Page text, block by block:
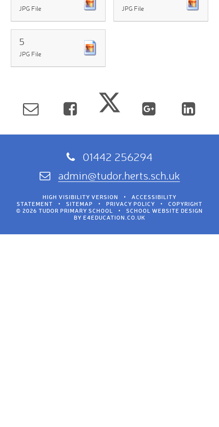
JPG File JPG File
5
JPG File
01442 256294
admin@tudor.herts.sch.uk
HIGH VISIBILITY VERSION •
ACCESSIBILITY
STATEMENT
• SITEMAP • PRIVACY POLICY •
COPYRIGHT
© 2026 TUDOR PRIMARY SCHOOL
•
SCHOOL WEBSITE DESIGN
BY E4EDUCATION.CO.UK